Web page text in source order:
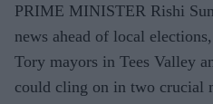
PRIME MINISTER Rishi
news ahead of local
Tory mayors in Tees Valley
could cling on in two crucial